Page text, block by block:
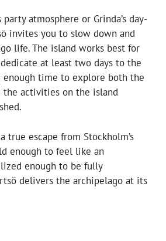
party atmosphere or Grinda’s day-
invites you to slow down and
life. The island works best for
at least two days to the
enough time to explore both the
the activities on the island
true escape from Stockholm’s
enough to feel like an
enough to be fully
delivers the archipelago at its